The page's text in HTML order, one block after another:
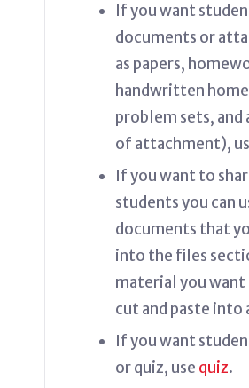
If you want
documents or
as papers,
handwritten
problem sets, and
of attachment),
If you want to
students you can
documents that
into the files
material you
cut and paste into
If you want
or quiz, use quiz.